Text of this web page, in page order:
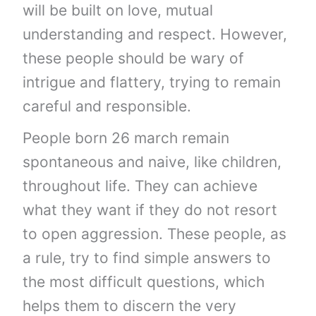
will be built on love, mutual
understanding and respect. However,
these people should be wary of
intrigue and flattery, trying to remain
careful and responsible.
People born 26 march remain
spontaneous and naive, like children,
throughout life. They can achieve
what they want if they do not resort
to open aggression. These people, as
a rule, try to find simple answers to
the most difficult questions, which
helps them to discern the very